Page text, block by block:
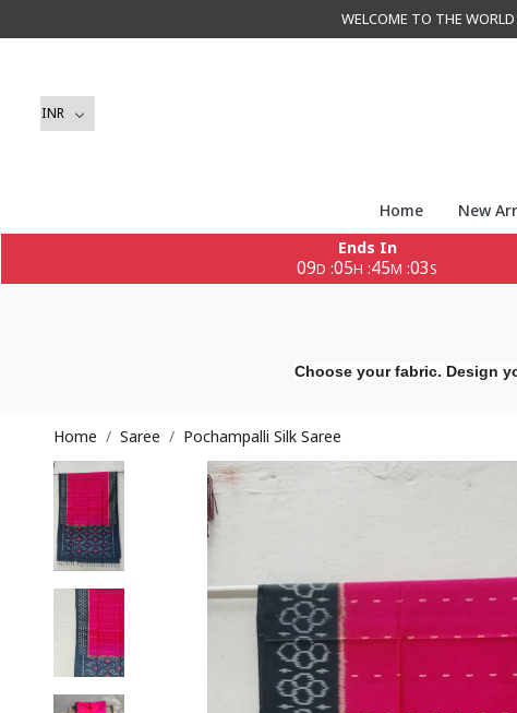
WELCOME TO THE
Home New
Ends In
09D :05H :45M :00S
Choose your fabric. Design
Home Saree Pochampalli Silk Saree